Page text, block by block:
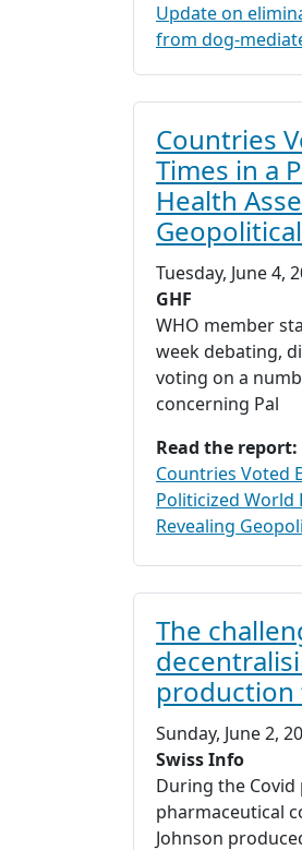
Update on
from dog-
Countries
Times in a
Health
Tuesday, June 4,
GHF
WHO member
week debating,
voting on a
concerning Pal
Read the report:
Countries Voted
Politicized World
Revealing
The
production
Sunday, June 2,
Swiss Info
During the Covid
pharmaceutical
Johnson